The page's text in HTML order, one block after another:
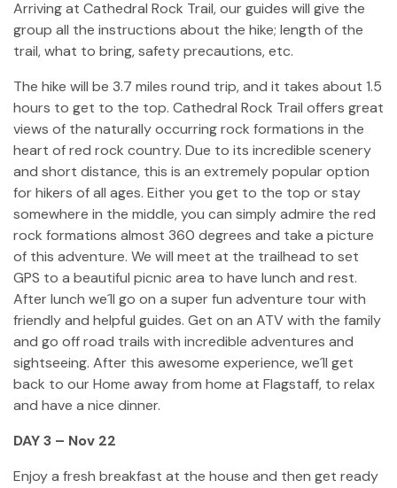
Arriving at Cathedral Rock Trail, our guides will give the
group all the instructions about the hike; length of the
trail, what to bring, safety precautions, etc.
The hike will be 3.7 miles round trip, and it takes about 1.5
hours to get to the top. Cathedral Rock Trail offers great
views of the naturally occurring rock formations in the
heart of red rock country. Due to its incredible scenery
and short distance, this is an extremely popular option
for hikers of all ages. Either you get to the top or stay
somewhere in the middle, you can simply admire the red
rock formations almost 360 degrees and take a picture
of this adventure. We will meet at the trailhead to set
GPS to a beautiful picnic area to have lunch and rest.
After lunch we´ll go on a super fun adventure tour with
friendly and helpful guides. Get on an ATV with the family
and go off road trails with incredible adventures and
sightseeing. After this awesome experience, we´ll get
back to our Home away from home at Flagstaff, to relax
and have a nice dinner.
DAY 3 – Nov 22
Enjoy a fresh breakfast at the house and then get ready